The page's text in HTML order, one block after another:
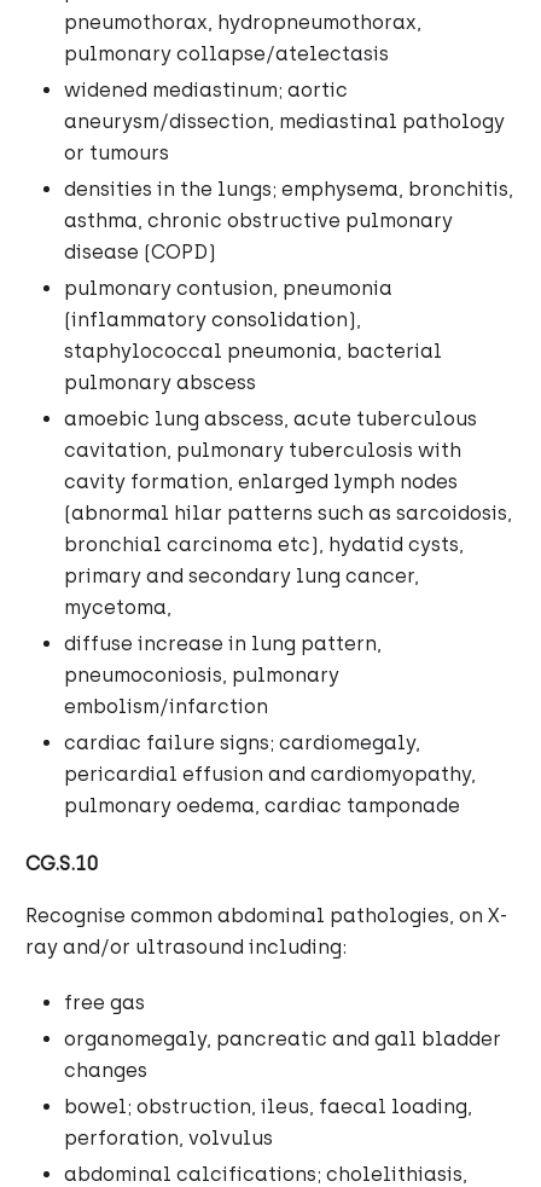
pneumothorax, hydropneumothorax,
pulmonary collapse/atelectasis
widened mediastinum; aortic
aneurysm/dissection, mediastinal pathology
or tumours
densities in the lungs; emphysema, bronchitis,
asthma, chronic obstructive pulmonary
disease (COPD)
pulmonary contusion, pneumonia
(inflammatory consolidation),
staphylococcal pneumonia, bacterial
pulmonary abscess
amoebic lung abscess, acute tuberculous
cavitation, pulmonary tuberculosis with
cavity formation, enlarged lymph nodes
(abnormal hilar patterns such as sarcoidosis,
bronchial carcinoma etc), hydatid cysts,
primary and secondary lung cancer,
mycetoma,
diffuse increase in lung pattern,
pneumoconiosis, pulmonary
embolism/infarction
cardiac failure signs; cardiomegaly,
pericardial effusion and cardiomyopathy,
pulmonary oedema, cardiac tamponade
CG.S.10
Recognise common abdominal pathologies, on X-
ray and/or ultrasound including:
free gas
organomegaly, pancreatic and gall bladder
changes
bowel; obstruction, ileus, faecal loading,
perforation, volvulus
abdominal calcifications; cholelithiasis,